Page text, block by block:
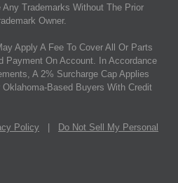
Trademarks Without The Prior
Owner.
Apply A Fee To Cover All Or Parts
Payment On Account. In Accordance
A 2% Surcharge Cap Applies
Based Buyers With Credit
Policy
Do Not Sell My Personal